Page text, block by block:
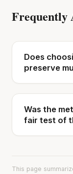
Frequently
Does
preserve
Was the
fair test of
This page